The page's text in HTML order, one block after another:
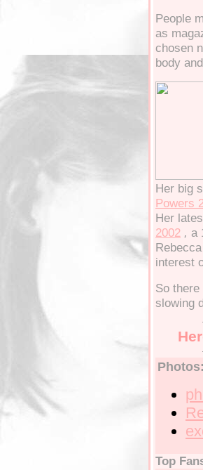
People
as
chosen
body
Her big
Powers
Her
2002 , a
interest
So
slowing
Photos:
Top